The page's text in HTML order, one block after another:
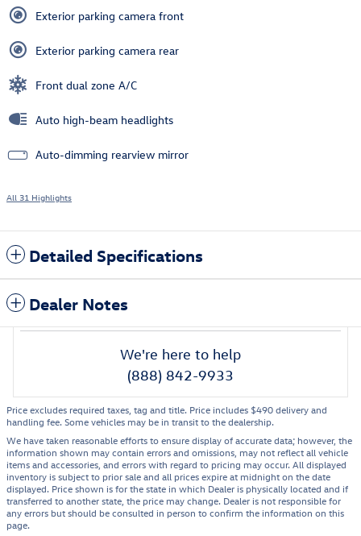
Exterior parking camera front
Exterior parking camera rear
Front dual zone A/C
Auto high-beam headlights
Auto-dimming rearview mirror
All 31 Highlights
Detailed Specifications
Dealer Notes
We're here to help
(888) 842-9933
Price excludes required taxes, tag and title. Price includes $490 delivery and
handling fee. Some vehicles may be in transit to the dealership.
We have taken reasonable efforts to ensure display of accurate data; however, the
information shown may contain errors and omissions, may not reflect all vehicle
items and accessories, and errors with regard to pricing may occur. All displayed
inventory is subject to prior sale and all prices expire at midnight on the date
displayed. Price shown is for the state in which Dealer is physically located and if
transferred to another state, the price may change. Dealer is not responsible for
any errors but should be consulted in person to confirm the information on this
page.